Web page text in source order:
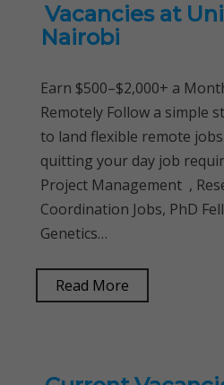
Vacancies at
Nairobi
Earn $500–$2,000+ a
Remotely Follow a simple
to land flexible remote
quitting your day job
Project Management ,
Coordination Jobs, PhD
Genetics…
Read More